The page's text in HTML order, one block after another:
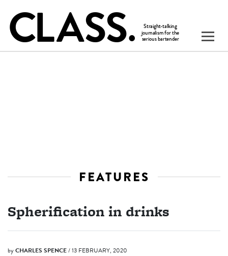
FEATURES
Spherification in drinks
byCHARLES SPENCE/ 13 FEBRUARY, 2020